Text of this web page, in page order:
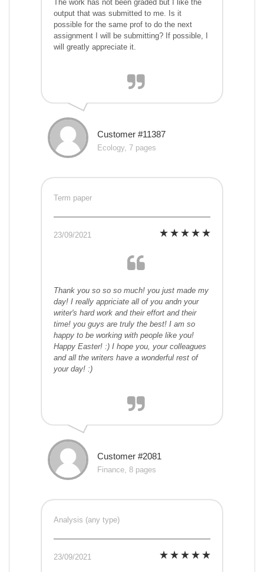
The work has not been graded but I like the
output that was submitted to me. Is it
possible for the same prof to do the next
assignment I will be submitting? If possible, I
will greatly appreciate it.
Customer #11387
Ecology, 7 pages
Term paper
23/09/2021
Thank you so so so much! you just made my
day! I really appriciate all of you andn your
writer's hard work and their effort and their
time! you guys are truly the best! I am so
happy to be working with people like you!
Happy Easter! :) I hope you, your colleagues
and all the writers have a wonderful rest of
your day! :)
Customer #2081
Finance, 8 pages
Analysis (any type)
23/09/2021